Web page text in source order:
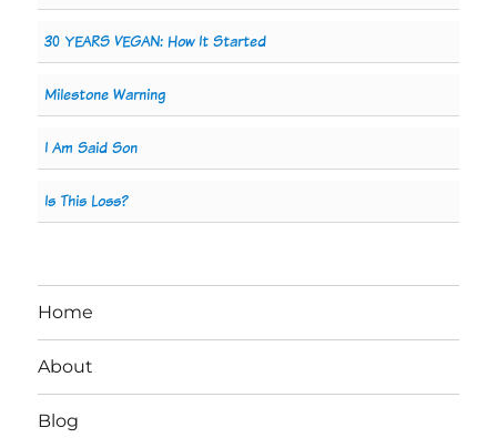
30 YEARS VEGAN: How It Started
Milestone Warning
I Am Said Son
Is This Loss?
Home
About
Blog